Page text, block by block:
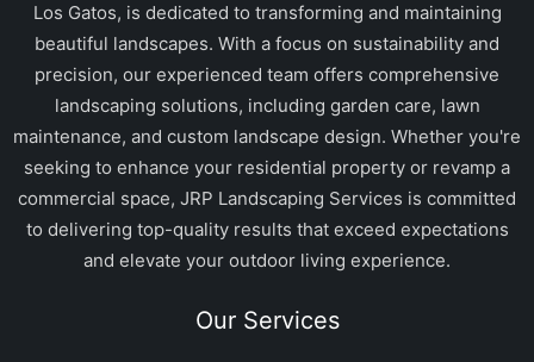
Los Gatos, is dedicated to transforming and maintaining
beautiful landscapes. With a focus on sustainability and
precision, our experienced team offers comprehensive
landscaping solutions, including garden care, lawn
maintenance, and custom landscape design. Whether you're
seeking to enhance your residential property or revamp a
commercial space, JRP Landscaping Services is committed
to delivering top-quality results that exceed expectations
and elevate your outdoor living experience.
Our Services